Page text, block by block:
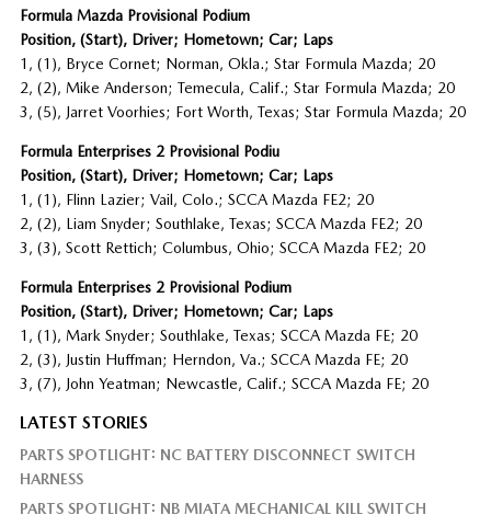
Formula Mazda Provisional Podium
Position, (Start), Driver; Hometown; Car; Laps
1, (1), Bryce Cornet; Norman, Okla.; Star Formula Mazda; 20
2, (2), Mike Anderson; Temecula, Calif.; Star Formula Mazda; 20
3, (5), Jarret Voorhies; Fort Worth, Texas; Star Formula Mazda; 20
Formula Enterprises 2 Provisional Podiu
Position, (Start), Driver; Hometown; Car; Laps
1, (1), Flinn Lazier; Vail, Colo.; SCCA Mazda FE2; 20
2, (2), Liam Snyder; Southlake, Texas; SCCA Mazda FE2; 20
3, (3), Scott Rettich; Columbus, Ohio; SCCA Mazda FE2; 20
Formula Enterprises 2 Provisional Podium
Position, (Start), Driver; Hometown; Car; Laps
1, (1), Mark Snyder; Southlake, Texas; SCCA Mazda FE; 20
2, (3), Justin Huffman; Herndon, Va.; SCCA Mazda FE; 20
3, (7), John Yeatman; Newcastle, Calif.; SCCA Mazda FE; 20
LATEST STORIES
PARTS SPOTLIGHT: NC BATTERY DISCONNECT SWITCH
HARNESS
PARTS SPOTLIGHT: NB MIATA MECHANICAL KILL SWITCH